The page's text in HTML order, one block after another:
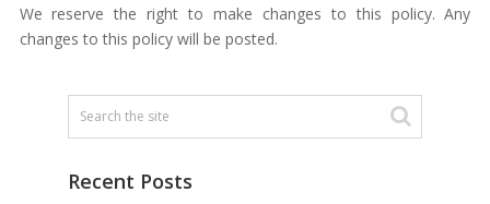
We reserve the right to make changes to this policy. Any
changes to this policy will be posted.
Recent Posts